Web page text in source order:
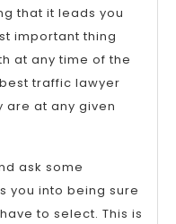
that it leads you
important thing
at any time of the
traffic lawyer
are at any given
ask some
you into being sure
to select. This is